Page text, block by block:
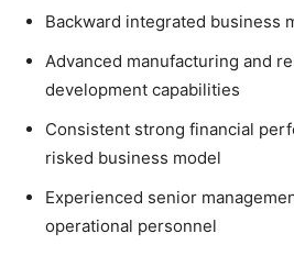
Backward integrated business
Advanced manufacturing and
development capabilities
Consistent strong financial
risked business model
Experienced senior
operational personnel